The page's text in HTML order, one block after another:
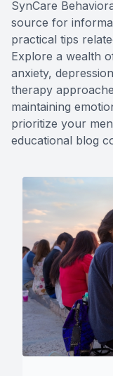
SynCare
source for
practical tips
Explore a wealth
anxiety,
therapy
maintaining
prioritize your
educational blog